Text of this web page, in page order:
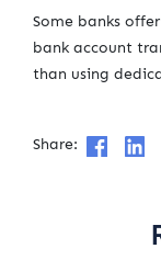
Some banks
bank account
than using
Share: